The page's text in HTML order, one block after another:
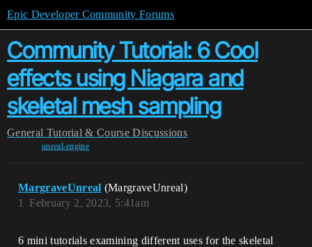
Epic Developer Community Forums
Community Tutorial: 6 Cool
effects using Niagara and
skeletal mesh sampling
General Tutorial & Course Discussions
unreal-engine
MargraveUnreal (MargraveUnreal)
February 2, 2023, 5:41am
1
6 mini tutorials examining different uses for the skeletal